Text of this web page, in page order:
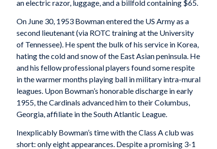
an electric razor, luggage, and a billfold containing $65.
On June 30, 1953 Bowman entered the US Army as a
second lieutenant (via ROTC training at the University
of Tennessee). He spent the bulk of his service in Korea,
hating the cold and snow of the East Asian peninsula. He
and his fellow professional players found some respite
in the warmer months playing ball in military intra-mural
leagues. Upon Bowman’s honorable discharge in early
1955, the Cardinals advanced him to their Columbus,
Georgia, affiliate in the South Atlantic League.
Inexplicably Bowman’s time with the Class A club was
short: only eight appearances. Despite a promising 3-1